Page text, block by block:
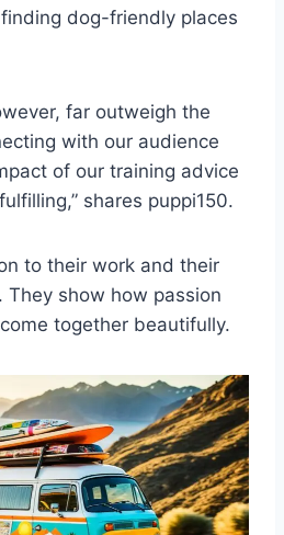
dog-friendly places
far outweigh the
with our audience
of our training advice
shares puppi150.
to their work and their
They show how passion
together beautifully.